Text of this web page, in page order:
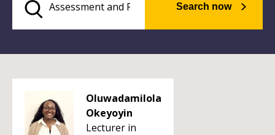
Search now
Oluwadamilola
Okeyoyin
Lecturer in